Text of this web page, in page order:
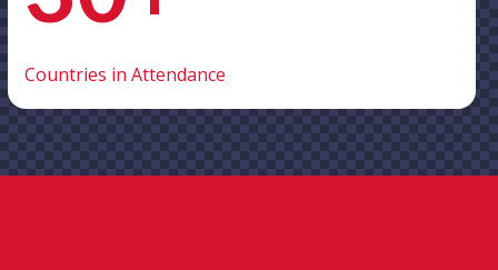
Countries in Attendance